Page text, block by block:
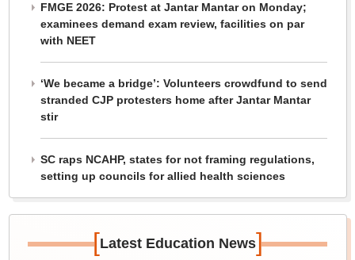
FMGE 2026: Protest at Jantar Mantar on Monday;
examinees demand exam review, facilities on par
with NEET
‘We became a bridge’: Volunteers crowdfund to send
stranded CJP protesters home after Jantar Mantar
stir
SC raps NCAHP, states for not framing regulations,
setting up councils for allied health sciences
[Latest Education News]